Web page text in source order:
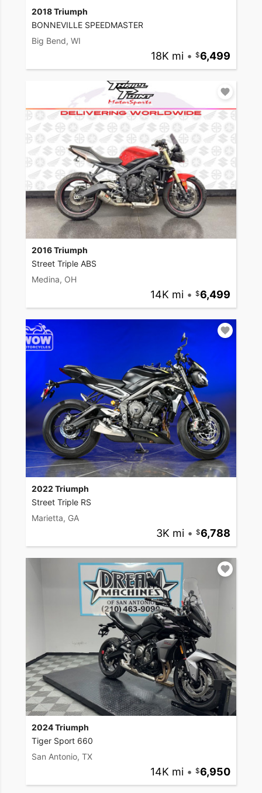
2018 Triumph
BONNEVILLE SPEEDMASTER
Big Bend, WI
18K mi • 6,499
2016 Triumph
Street Triple ABS
Medina, OH
14K mi • 6,499
2022 Triumph
Street Triple RS
Marietta, GA
3K mi • 6,788
2024 Triumph
Tiger Sport 660
San Antonio, TX
14K mi • 6,950